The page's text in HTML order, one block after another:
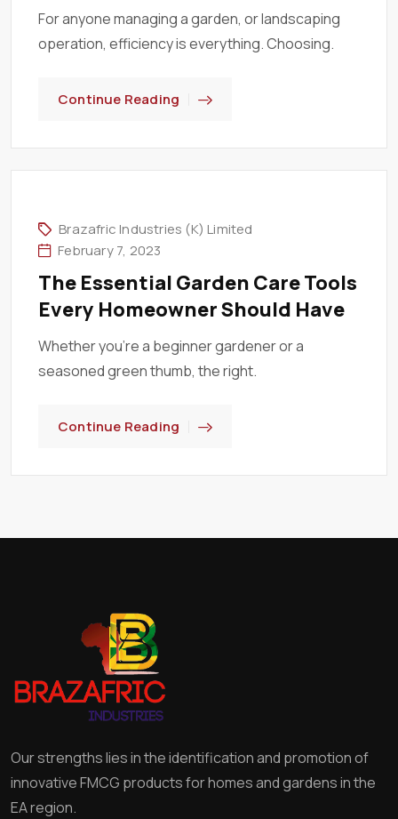
For anyone managing a garden, or landscaping
operation, efficiency is everything. Choosing.
Continue Reading
Brazafric Industries (K) Limited
February 7, 2023
The Essential Garden Care Tools
Every Homeowner Should Have
Whether you’re a beginner gardener or a
seasoned green thumb, the right.
Continue Reading
Our strengths lies in the identification and promotion of
innovative FMCG products for homes and gardens in the
EA region.